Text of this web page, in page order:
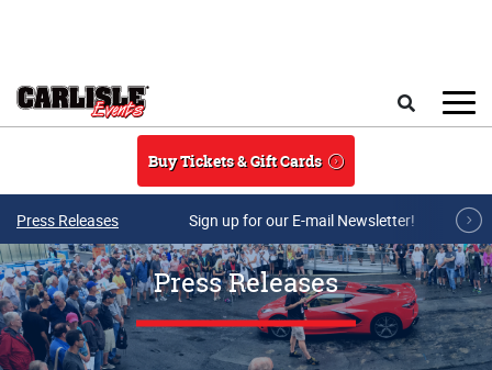
Buy Tickets & Gift Cards
Press Releases Sign up for our E-mail Newsletter!
Press Releases